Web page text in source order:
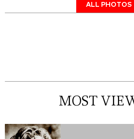
ALL PHOTOS
MOST